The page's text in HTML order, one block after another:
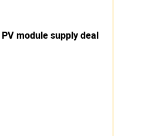
module supply deal